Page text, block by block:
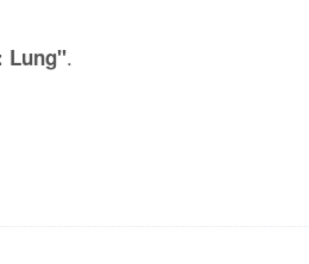
Lung".